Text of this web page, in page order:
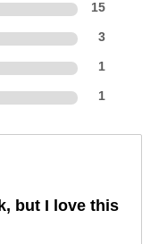
15
3
1
1
but I love this